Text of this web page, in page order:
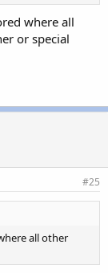
where all
or special
#25
all other